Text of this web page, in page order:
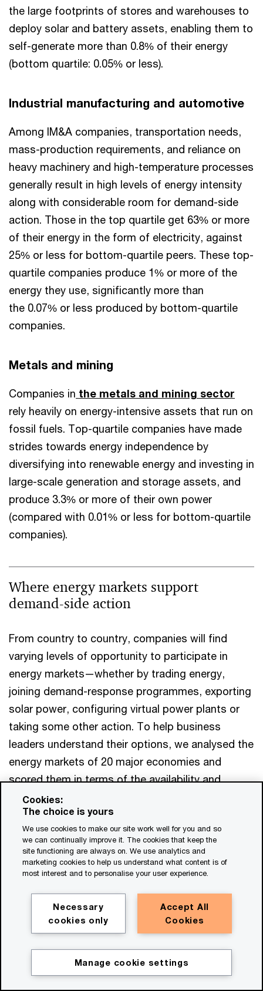
the large footprints of stores and warehouses to
deploy solar and battery assets, enabling them to
self-generate more than 0.8% of their energy
(bottom quartile: 0.05% or less).
Industrial manufacturing and automotive
Among IM&A companies, transportation needs,
mass-production requirements, and reliance on
heavy machinery and high-temperature processes
generally result in high levels of energy intensity
along with considerable room for demand-side
action. Those in the top quartile get 63% or more
of their energy in the form of electricity, against
25% or less for bottom-quartile peers. These top-
quartile companies produce 1% or more of the
energy they use, significantly more than
the 0.07% or less produced by bottom-quartile
companies.
Metals and mining
Companies in the metals and mining sector
rely heavily on energy-intensive assets that run on
fossil fuels. Top-quartile companies have made
strides towards energy independence by
diversifying into renewable energy and investing in
large-scale generation and storage assets, and
produce 3.3% or more of their own power
(compared with 0.01% or less for bottom-quartile
companies).
Where energy markets support
demand-side action
From country to country, companies will find
varying levels of opportunity to participate in
energy markets—whether by trading energy,
joining demand-response programmes, exporting
solar power, configuring virtual power plants or
taking some other action. To help business
leaders understand their options, we analysed the
energy markets of 20 major economies and
scored them in terms of the availability and
maturity of eight key mechanisms that support
demand-side participation (including mechanisms
for renewables feed-in tariffs, power purchase
agreements and ancillary services). Ten of these
energy markets have seven or more mechanisms
wish to engage in energy markets there first.
Another six energy markets have five or six
mechanisms in place; these could also emerge as
participation by companies.
Cookies:
The choice is yours
We use cookies to make our site work well for you and so
we can continually improve it. The cookies that keep the
site functioning are always on. We use analytics and
marketing cookies to help us understand what content is of
most interest and to personalise your user experience.
Accept All
Cookies
Necessary
cookies only
Manage cookie settings